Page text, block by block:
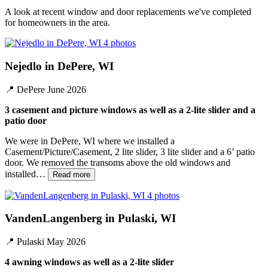
A look at recent window and door replacements we've completed
for homeowners in the area.
4 photos
Nejedlo in DePere, WI
📍 DePere June 2026
3 casement and picture windows as well as a 2-lite slider and a
patio door
We were in DePere, WI where we installed a
Casement/Picture/Casement, 2 lite slider, 3 lite slider and a 6’ patio
door. We removed the transoms above the old windows and
installed…
Read more
4 photos
VandenLangenberg in Pulaski, WI
📍 Pulaski May 2026
4 awning windows as well as a 2-lite slider